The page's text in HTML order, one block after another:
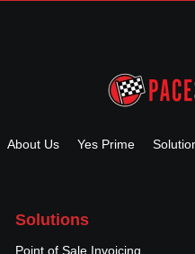
About Us Yes Prime
Solutions
Point of Sale Invoicing